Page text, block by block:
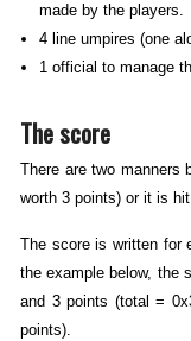
made by the players.
4 line umpires (one
1 official to manage
The score
There are two manners
worth 3 points) or it is
The score is written for
the example below, the
and 3 points (total =
points).